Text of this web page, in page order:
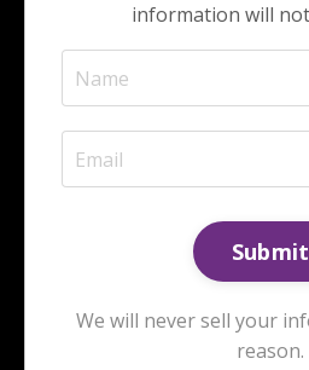
information will
We will never sell your
reason.